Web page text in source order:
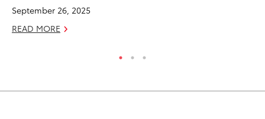
September 26, 2025
READ MORE